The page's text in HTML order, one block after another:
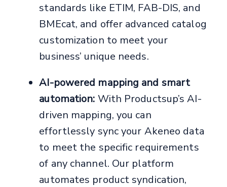
standards like ETIM, FAB-DIS, and
BMEcat, and offer advanced catalog
customization to meet your
business’ unique needs.
AI-powered mapping and smart
automation: With Productsup’s AI-
driven mapping, you can
effortlessly sync your Akeneo data
to meet the specific requirements
of any channel. Our platform
automates product syndication,